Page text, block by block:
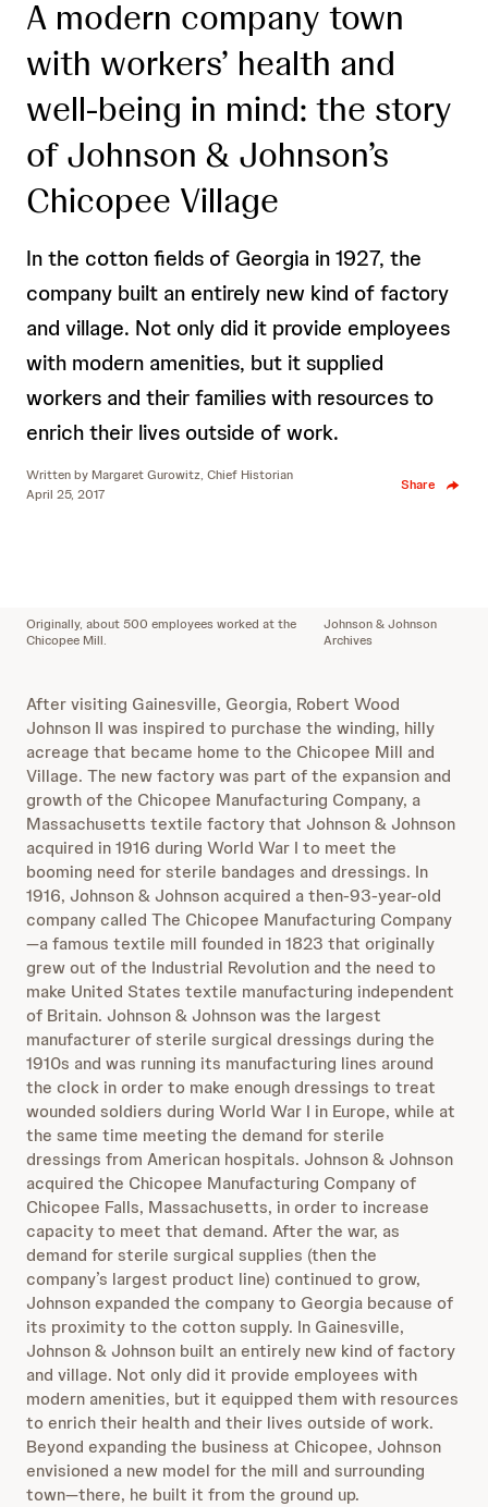
A modern company town
with workers’ health and
well-being in mind: the story
of Johnson & Johnson’s
Chicopee Village
In the cotton fields of Georgia in 1927, the
company built an entirely new kind of factory
and village. Not only did it provide employees
with modern amenities, but it supplied
workers and their families with resources to
enrich their lives outside of work.
Written by Margaret Gurowitz, Chief Historian
April 25, 2017
Share
Originally, about 500 employees worked at the
Chicopee Mill.
Johnson & Johnson
Archives
After visiting Gainesville, Georgia, Robert Wood
Johnson II was inspired to purchase the winding, hilly
acreage that became home to the Chicopee Mill and
Village. The new factory was part of the expansion and
growth of the Chicopee Manufacturing Company, a
Massachusetts textile factory that Johnson & Johnson
acquired in 1916 during World War I to meet the
booming need for sterile bandages and dressings. In
1916, Johnson & Johnson acquired a then-93-year-old
company called The Chicopee Manufacturing Company
—a famous textile mill founded in 1823 that originally
grew out of the Industrial Revolution and the need to
make United States textile manufacturing independent
of Britain. Johnson & Johnson was the largest
manufacturer of sterile surgical dressings during the
1910s and was running its manufacturing lines around
the clock in order to make enough dressings to treat
wounded soldiers during World War I in Europe, while at
the same time meeting the demand for sterile
dressings from American hospitals. Johnson & Johnson
acquired the Chicopee Manufacturing Company of
Chicopee Falls, Massachusetts, in order to increase
capacity to meet that demand. After the war, as
demand for sterile surgical supplies (then the
company’s largest product line) continued to grow,
Johnson expanded the company to Georgia because of
its proximity to the cotton supply. In Gainesville,
Johnson & Johnson built an entirely new kind of factory
and village. Not only did it provide employees with
modern amenities, but it equipped them with resources
to enrich their health and their lives outside of work.
Beyond expanding the business at Chicopee, Johnson
envisioned a new model for the mill and surrounding
town—there, he built it from the ground up.